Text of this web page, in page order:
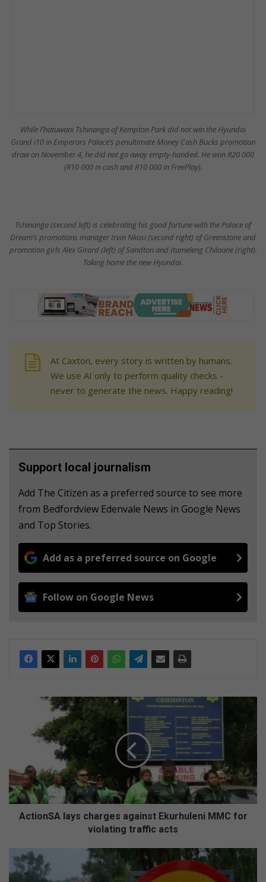
While Fhatuwani Tshinanga of Kempton Park did not win the Hyundai
Grand i10 in Emperors Palace’s penultimate Money Cash Bucks promotion
draw on November 4, he did not go away empty-handed. He won R20 000
(R10 000 in cash and R10 000 in FreePlay).
Tshinanga (second left) is celebrating his good fortune with the Palace of
Dream’s promotions manager Irvin Nkosi (second right) of Greenstone and
promotion girls Alex Girard (left) of Sandton and Itumeleng Chiloane (right).
Taking home the new Hyundai.
At Caxton, every story is written by humans.
We use AI only to perform quality checks -
never to generate the news. Happy reading!
Support local journalism
Add The Citizen as a preferred source to see more
from Bedfordview Edenvale News in Google News
and Top Stories.
Add as a preferred source on Google
Follow on Google News
S
A
l
ActionSA lays charges against Ekurhuleni MMC for
violating traffic acts
D